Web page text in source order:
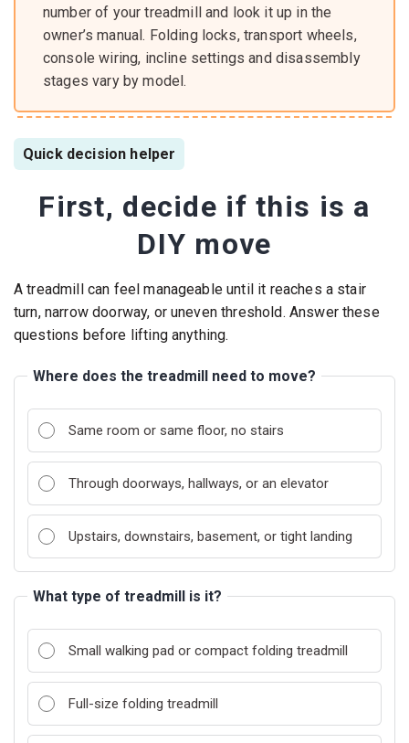
number of your treadmill and look it up in the
owner’s manual. Folding locks, transport wheels,
console wiring, incline settings and disassembly
stages vary by model.
Quick decision helper
First, decide if this is a
DIY move
A treadmill can feel manageable until it reaches a stair
turn, narrow doorway, or uneven threshold. Answer these
questions before lifting anything.
Where does the treadmill need to move?
Same room or same floor, no stairs
Through doorways, hallways, or an elevator
Upstairs, downstairs, basement, or tight landing
What type of treadmill is it?
Small walking pad or compact folding treadmill
Full-size folding treadmill